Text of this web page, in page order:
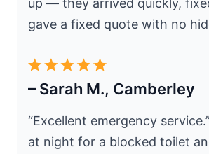
up — they arrived quickly,
gave a fixed quote with no
– Sarah M., Camberley
“Excellent emergency
at night for a blocked toilet